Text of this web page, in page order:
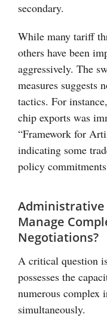
secondary.
While many tariff
others have been
aggressively. The
measures suggests
tactics. For
chip exports was
“Framework for
indicating some
policy
Administrative
Manage
Negotiations?
A critical question
possesses the
numerous complex
simultaneously.